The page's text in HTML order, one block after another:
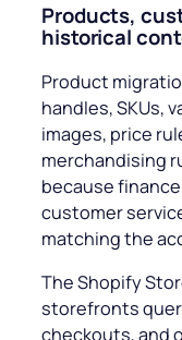
Products,
historical
Product
handles, SKUs,
images, price
merchandising
because
customer
matching the
The Shopify
storefronts
checkouts, and